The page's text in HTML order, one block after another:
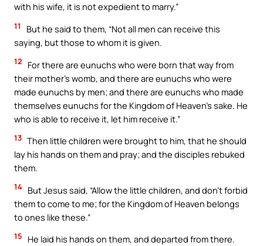
with his wife, it is not expedient to marry.”
11
But he said to them, “Not all men can receive this
saying, but those to whom it is given.
12
For there are eunuchs who were born that way from
their mother’s womb, and there are eunuchs who were
made eunuchs by men; and there are eunuchs who made
themselves eunuchs for the Kingdom of Heaven’s sake. He
who is able to receive it, let him receive it.”
13 Then little children were brought to him, that he should
lay his hands on them and pray; and the disciples rebuked
them.
14 But Jesus said, “Allow the little children, and don’t forbid
them to come to me; for the Kingdom of Heaven belongs
to ones like these.”
15 He laid his hands on them, and departed from there.